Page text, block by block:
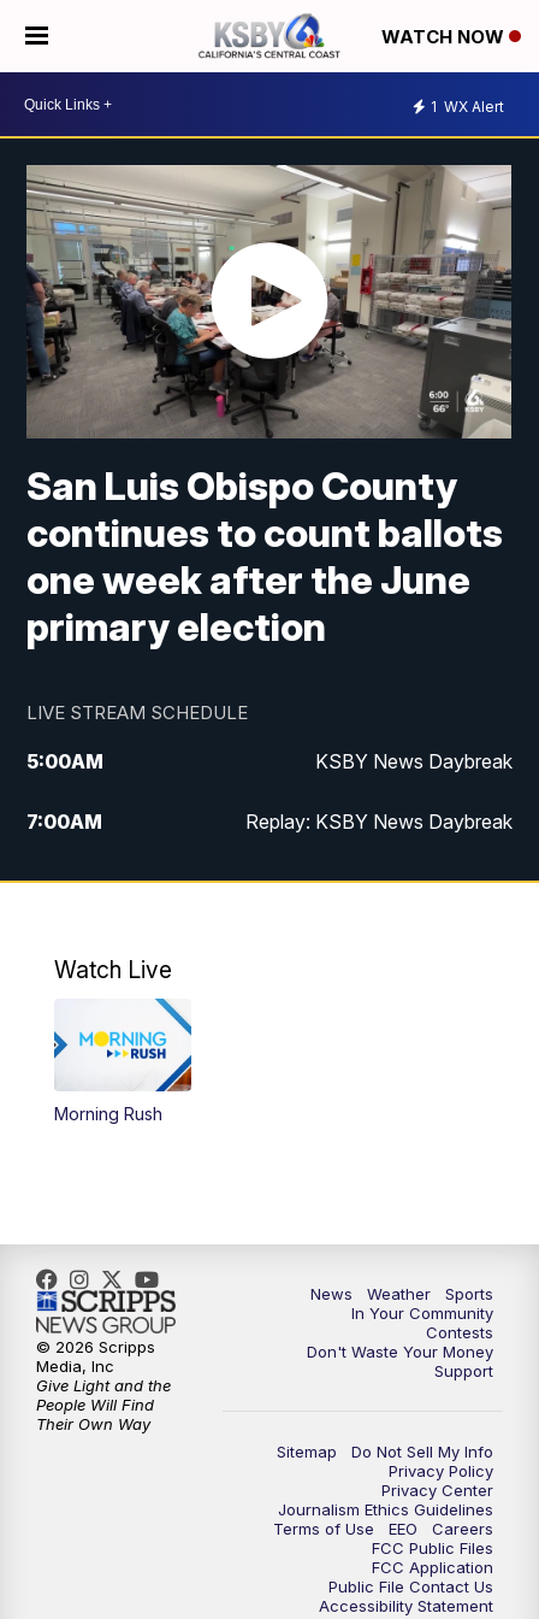
WATCH NOW
1 WX Alert
San Luis Obispo County
continues to count ballots
one week after the June
primary election
LIVE STREAM SCHEDULE
5:00AM KSBY News Daybreak
7:00AM Replay: KSBY News Daybreak
4:00PM KSBY News at 4
5:30
5:59PM
9:59PM KSBY News at 10
10:30PM Replay: KSBY News at 10
10:59PM KSBY News at 11
11:33PM
Watch Live
Morning Rush
News Weather
Sports
In Your Community
Contests
Don't Waste Your Money
Support
Sitemap
Do Not Sell My Info
Privacy Policy
Privacy Center
Journalism Ethics Guidelines
Terms of Use
EEO
Careers
FCC Public Files
FCC Application
Public File Contact Us
Accessibility Statement
© 2026 Scripps
Media, Inc
Give Light and the
People Will Find
Their Own Way